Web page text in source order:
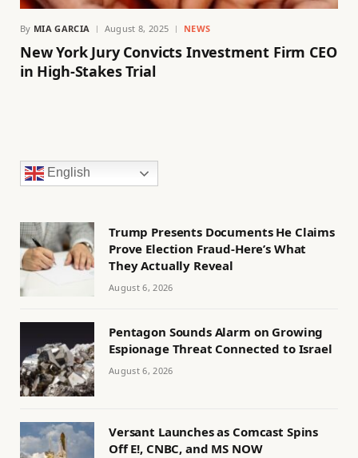
By MIA GARCIA August 8, 2025 NEWS
New York Jury Convicts Investment Firm CEO
in High-Stakes Trial
English
Trump Presents Documents He Claims
Prove Election Fraud-Here’s What
They Actually Reveal
August 6, 2026
Pentagon Sounds Alarm on Growing
Espionage Threat Connected to Israel
August 6, 2026
Versant Launches as Comcast Spins
Off E!, CNBC, and MS NOW